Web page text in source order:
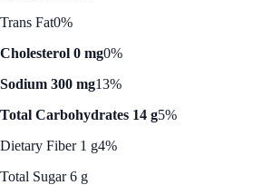
Trans Fat0%
Cholesterol 0 mg0%
Sodium 300 mg13%
Total Carbohydrates 14 g5%
Dietary Fiber 1 g4%
Total Sugar 6 g